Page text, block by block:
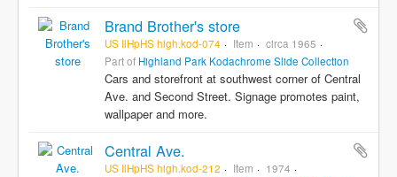
Brand Brother's store
US IlHpHS high.kod-074 Item
circa 1965
Part of Highland Park Kodachrome Slide Collection
Cars and storefront at southwest corner of Central
Ave. and Second Street. Signage promotes paint,
wallpaper and more.
Central Ave.
US IlHpHS high.kod-212 Item
1974